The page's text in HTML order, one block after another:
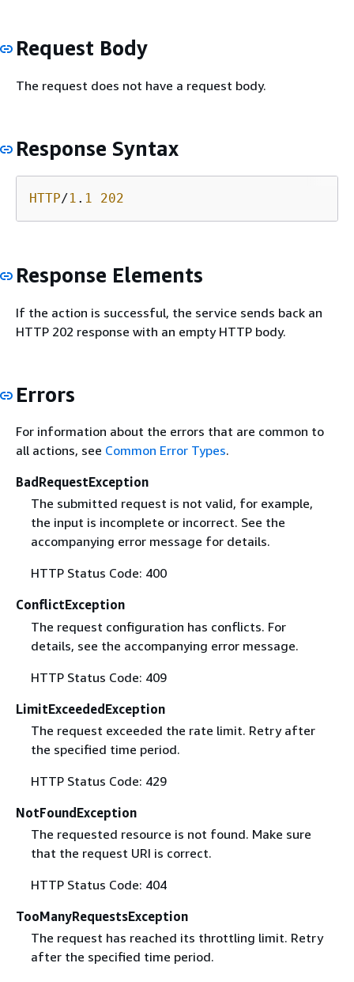
Request Body
The request does not have a request body.
Response Syntax
HTTP/1 . 1 202
Response Elements
If the action is successful, the service sends back an
HTTP 202 response with an empty HTTP body.
Errors
For information about the errors that are common to
all actions, see Common Error Types.
BadRequestException
The submitted request is not valid, for example,
the input is incomplete or incorrect. See the
accompanying error message for details.
HTTP Status Code: 400
ConflictException
The request configuration has conflicts. For
details, see the accompanying error message.
HTTP Status Code: 409
LimitExceededException
The request exceeded the rate limit. Retry after
the specified time period.
HTTP Status Code: 429
NotFoundException
The requested resource is not found. Make sure
that the request URI is correct.
HTTP Status Code: 404
TooManyRequestsException
The request has reached its throttling limit. Retry
after the specified time period.